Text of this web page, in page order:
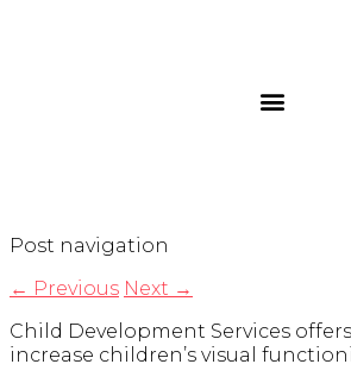
Post navigation
← Previous Next →
Child Development Services
increase children’s visual